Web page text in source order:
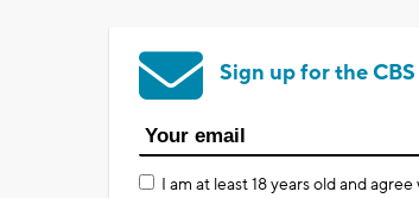
Sign up for the
I am at least 18 years old and